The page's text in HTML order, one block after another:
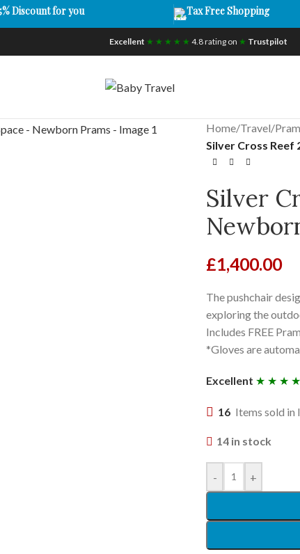
Discount for you Tax Free Shopping
Excellent ★ ★ ★ ★ ★ 4.8 rating on ★ Trustpilot
Home/Travel/
Silver Cross Reef
Silver
£1,400.00
The pushchair
exploring the
Includes FREE
*Gloves are
Excellent ★ ★ ★
16 Items sold in
14 in stock
- +